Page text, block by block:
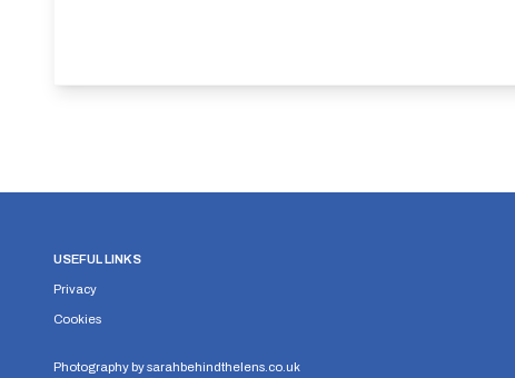
USEFUL LINKS
Privacy
Cookies
Photography bysarahbehindthelens.co.uk